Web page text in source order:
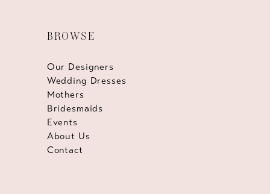
BROWSE
Our Designers
Wedding Dresses
Mothers
Bridesmaids
Events
About Us
Contact